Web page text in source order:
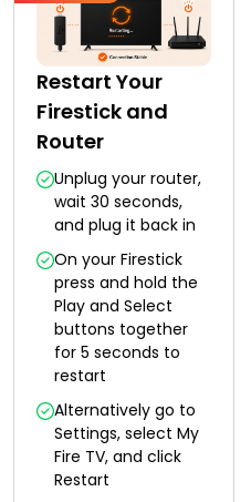
Restart Your
Firestick and
Router
Unplug your router,
wait 30 seconds,
and plug it back in
On your Firestick
press and hold the
Play and Select
buttons together
for 5 seconds to
restart
Alternatively go to
Settings, select My
Fire TV, and click
Restart